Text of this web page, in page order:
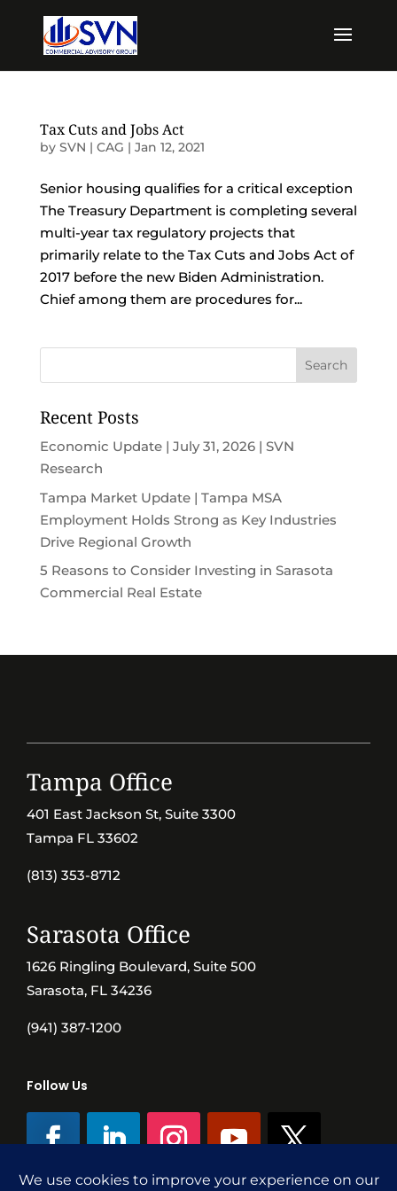
Tax Cuts and Jobs Act
by SVN | CAG | Jan 12, 2021
Senior housing qualifies for a critical exception
The Treasury Department is completing several
multi-year tax regulatory projects that
primarily relate to the Tax Cuts and Jobs Act of
2017 before the new Biden Administration.
Chief among them are procedures for...
Recent Posts
Economic Update | July 31, 2026 | SVN
Research
Tampa Market Update | Tampa MSA
Employment Holds Strong as Key Industries
Drive Regional Growth
5 Reasons to Consider Investing in Sarasota
Commercial Real Estate
Tampa Office
401 East Jackson St, Suite 3300
Tampa FL 33602
(813) 353-8712
Sarasota Office
1626 Ringling Boulevard, Suite 500
Sarasota, FL 34236
(941) 387-1200
Follow Us